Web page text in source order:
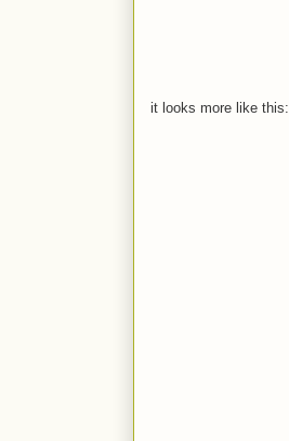
it looks more like this: